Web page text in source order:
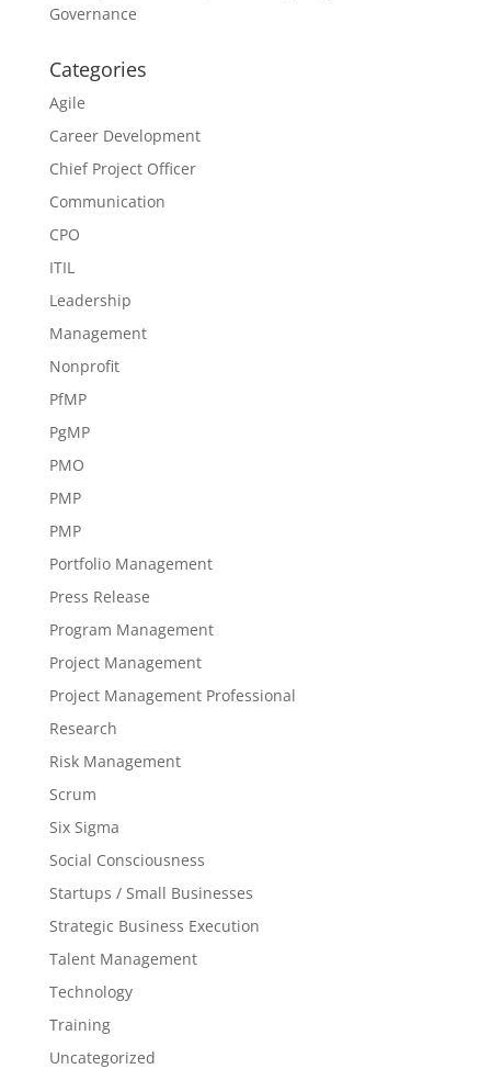
Governance
Categories
Agile
Career Development
Chief Project Officer
Communication
CPO
ITIL
Leadership
Management
Nonprofit
PfMP
PgMP
PMO
PMP
PMP
Portfolio Management
Press Release
Program Management
Project Management
Project Management Professional
Research
Risk Management
Scrum
Six Sigma
Social Consciousness
Startups / Small Businesses
Strategic Business Execution
Talent Management
Technology
Training
Uncategorized